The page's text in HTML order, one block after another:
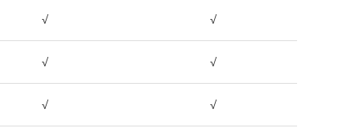
√ √
√ √
√ √